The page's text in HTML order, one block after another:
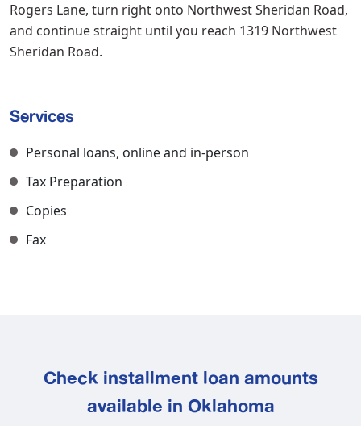
Rogers Lane, turn right onto Northwest Sheridan Road,
and continue straight until you reach 1319 Northwest
Sheridan Road.
Services
Personal loans, online and in-person
Tax Preparation
Copies
Fax
Check installment loan amounts
available in Oklahoma